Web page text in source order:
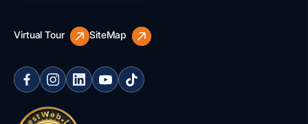
Virtual Tour SiteMap